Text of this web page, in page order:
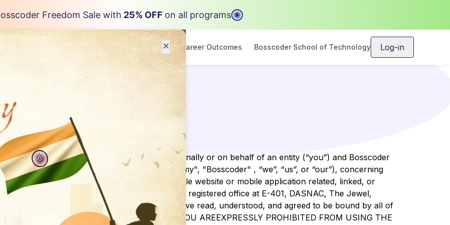
Freedom Sale with 25% OFF on all programs
✕
Programs Resources Career Outcomes Bosscoder School of Technology Log-in
agreement made between you,whether personally or on behalf of an entity (“you”) and Bosscoder
as Bosscoder Academy ("BosscoderAcademy", "Bosscoder" , “we”, “us”, or “our”), concerning
as any other media form, media channel, mobile website or mobile application related, linked, or
“Site”). We are registered in India and have our registered office at E-401, DASNAC, The Jewel,
You agree that by accessing the Site, you have read, understood, and agreed to be bound by all of
ALL OF THESE TERMS OF USE, THEN YOU AREEXPRESSLY PROHIBITED FROM USING THE